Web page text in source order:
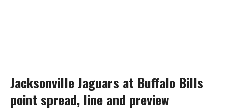
Jacksonville Jaguars at Buffalo Bills
point spread, line and preview